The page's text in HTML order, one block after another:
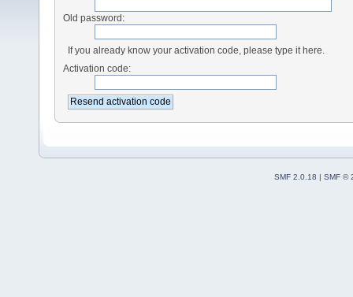
Old password:
If you already know your activation code, please type it here.
Activation code:
SMF 2.0.18 | SMF ©